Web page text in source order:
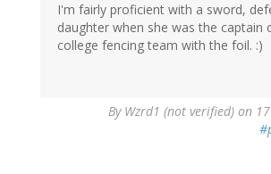
I'm fairly proficient with a sword,
daughter when she was the captain
college fencing team with the foil. :)
By Wzrd1 (not verified) on